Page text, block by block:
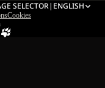
SELECTOR| ENGLISH
Cookies